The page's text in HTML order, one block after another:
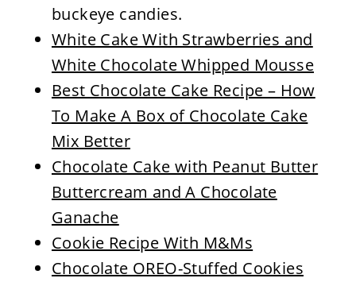
buckeye candies.
White Cake With Strawberries and
White Chocolate Whipped Mousse
Best Chocolate Cake Recipe – How
To Make A Box of Chocolate Cake
Mix Better
Chocolate Cake with Peanut Butter
Buttercream and A Chocolate
Ganache
Cookie Recipe With M&Ms
Chocolate OREO-Stuffed Cookies